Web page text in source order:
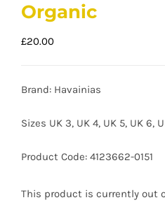
Organic
£20.00
Brand: Havainias
Sizes UK 3, UK 4, UK 5, UK 6,
Product Code: 4123662-0151
This product is currently out